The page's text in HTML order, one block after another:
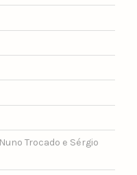
Trocado e Sérgio